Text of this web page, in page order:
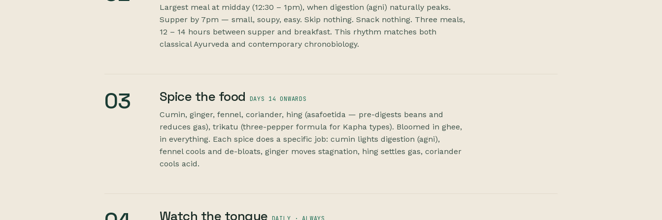
Largest meal at midday (12:30 – 1pm), when digestion (agni) naturally peaks.
Supper by 7pm — small, soupy, easy. Skip nothing. Snack nothing. Three meals,
12 – 14 hours between supper and breakfast. This rhythm matches both
classical Ayurveda and contemporary chronobiology.
03 Spice the food DAYS 14 ONWARDS
Cumin, ginger, fennel, coriander, hing (asafoetida — pre-digests beans and
reduces gas), trikatu (three-pepper formula for Kapha types). Bloomed in ghee,
in everything. Each spice does a specific job: cumin lights digestion (agni),
fennel cools and de-bloats, ginger moves stagnation, hing settles gas, coriander
cools acid.
Watch the tongue DAILY · ALWAYS